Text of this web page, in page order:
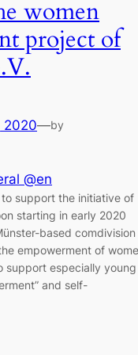
women
project of
2020—by
@en
support the initiative of
starting in early 2020
based comdivision
empowerment of
support especially young
and self-